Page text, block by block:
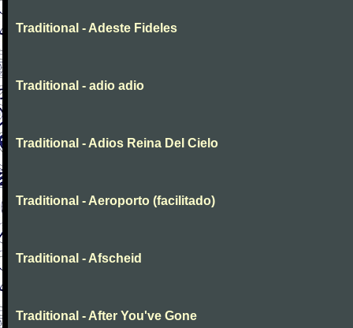
Traditional - Adeste Fideles
Traditional - adio adio
Traditional - Adios Reina Del Cielo
Traditional - Aeroporto (facilitado)
Traditional - Afscheid
Traditional - After You've Gone